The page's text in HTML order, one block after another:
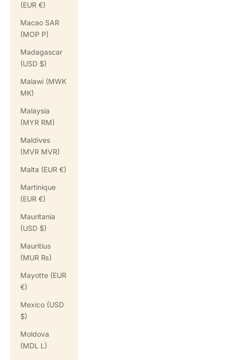
(EUR €)
Macao SAR
(MOP P)
Madagascar
(USD $)
Malawi (MWK
MK)
Malaysia
(MYR RM)
Maldives
(MVR MVR)
Malta (EUR €)
Martinique
(EUR €)
Mauritania
(USD $)
Mauritius
(MUR ₨)
Mayotte (EUR
€)
Mexico (USD
$)
Moldova
(MDL L)